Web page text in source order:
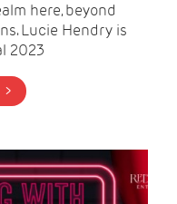
here, beyond
Lucie Hendry is
2023
BUY TICKETS >